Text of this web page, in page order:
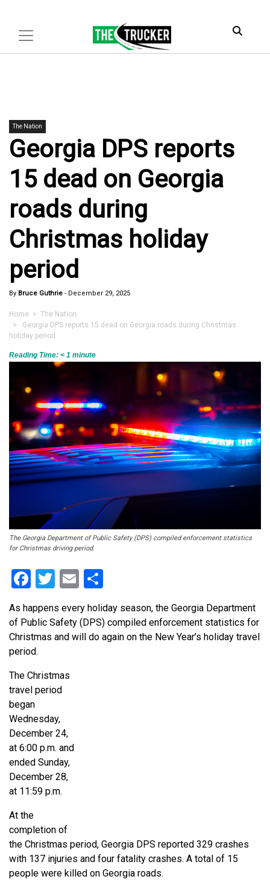
The Nation
Georgia DPS reports
15 dead on Georgia
roads during
Christmas holiday
period
By Bruce Guthrie - December 29, 2025
Home > The Nation
> Georgia DPS reports 15 dead on Georgia roads during Christmas
holiday period
Reading Time: < 1 minute
The Georgia Department of Public Safety (DPS) compiled enforcement statistics
for Christmas driving period.
Facebook
Twitter
Email
As happens every holiday season, the Georgia Department
of Public Safety (DPS) compiled enforcement statistics for
Christmas and will do again on the New Year’s holiday travel
period.
The Christmas
travel period
began
Wednesday,
December 24,
at 6:00 p.m. and
ended Sunday,
December 28,
at 11:59 p.m.
At the
completion of
the Christmas period, Georgia DPS reported 329 crashes
with 137 injuries and four fatality crashes. A total of 15
people were killed on Georgia roads.